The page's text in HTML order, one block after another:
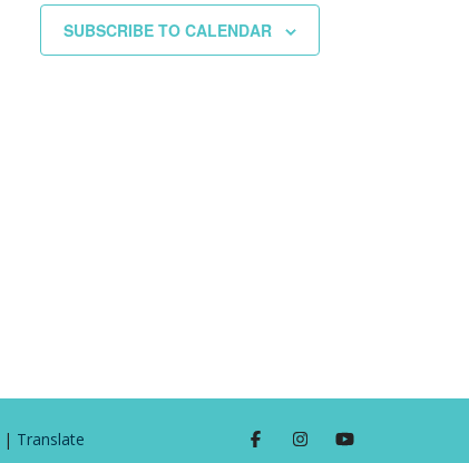
SUBSCRIBE TO CALENDAR
| Translate